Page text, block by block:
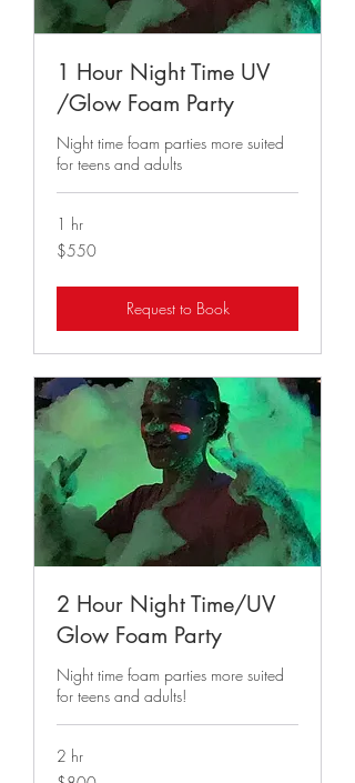
1 Hour Night Time UV
/Glow Foam Party
Night time foam parties more suited
for teens and adults
1 hr
550
US
$550
Request to Book
2 Hour Night Time/UV
Glow Foam Party
Night time foam parties more suited
for teens and adults!
2 hr
800